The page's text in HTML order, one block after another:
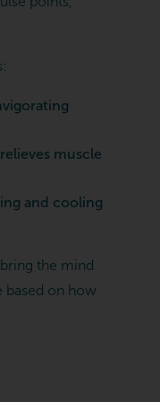
muscle
and cooling
the mind
based on how